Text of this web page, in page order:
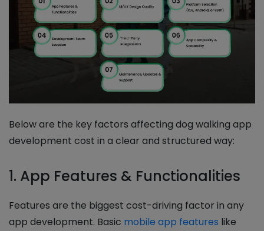
Below are the key factors affecting dog walking app
development cost in a clear and structured way:
1. App Features & Functionalities
Features are the biggest cost-driving factor in any
app development. Basic mobile app features like